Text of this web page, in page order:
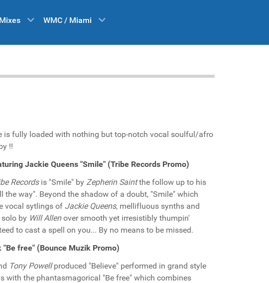
Mixes WMC / Miami
is fully loaded with nothing but top-notch vocal soulful/afro
!!
Jackie Queens "Smile" (Tribe Records Promo)
Recordsis "Smile" by Zepherin Saintthe follow up to his
the way". Beyond the shadow of a doubt, "Smile" which
vocal sytlings of Jackie Queens, mellifluous synths and
by Will Allenover smooth yet irresistibly thumpin'
to cast a spell on you... By no means to be missed.
free" (Bounce Muzik Promo)
Tony Powellproduced "Believe" performed in grand style
with the phantasmagorical "Be free" which combines